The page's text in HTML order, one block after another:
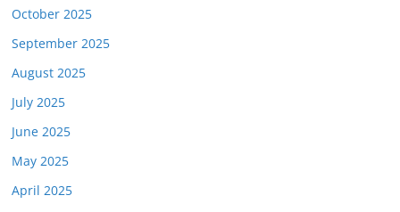
October 2025
September 2025
August 2025
July 2025
June 2025
May 2025
April 2025